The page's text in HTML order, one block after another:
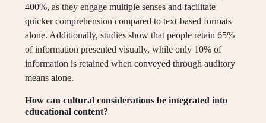
400%, as they engage multiple senses and facilitate
quicker comprehension compared to text-based formats
alone. Additionally, studies show that people retain 65%
of information presented visually, while only 10% of
information is retained when conveyed through auditory
means alone.
How can cultural considerations be integrated into
educational content?